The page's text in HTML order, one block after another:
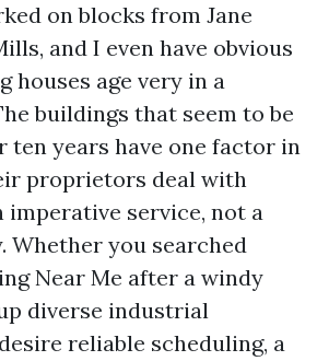
on blocks from Jane
and I even have obvious
houses age very in a
buildings that seem to be
ten years have one factor in
proprietors deal with
imperative service, not a
Whether you searched
Near Me after a windy
diverse industrial
reliable scheduling, a